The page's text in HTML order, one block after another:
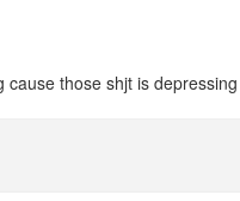
those shjt is